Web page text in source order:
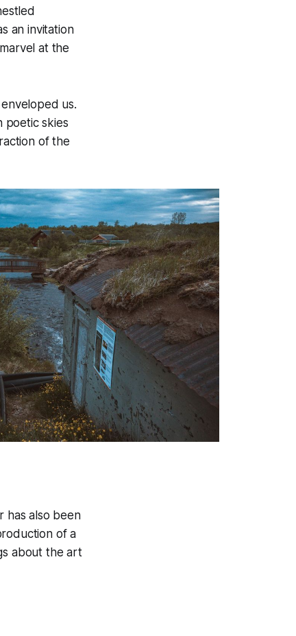
an invitation
at the
us.
poetic skies
of the
has also been
of a
about the art